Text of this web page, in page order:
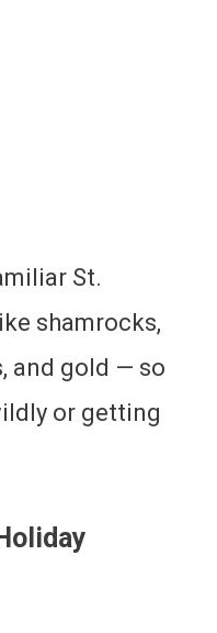
St.
shamrocks,
and gold — so
or getting